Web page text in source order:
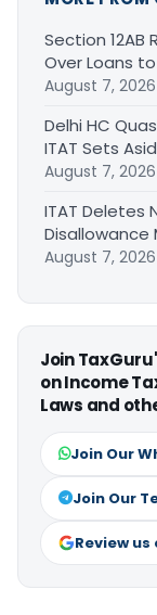
Section
Over Loans
August 7, 2026
Delhi HC
ITAT Sets
August 7, 2026
ITAT Deletes
Disallowance
August 7, 2026
Join
on Income
Laws and
Join Our
Join Our
Review us